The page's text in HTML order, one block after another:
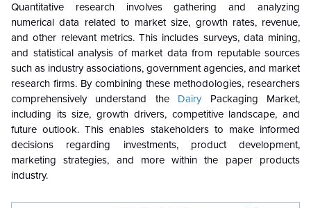
Quantitative research involves gathering and analyzing
numerical data related to market size, growth rates, revenue,
and other relevant metrics. This includes surveys, data mining,
and statistical analysis of market data from reputable sources
such as industry associations, government agencies, and market
research firms. By combining these methodologies, researchers
comprehensively understand the DairyPackaging Market,
including its size, growth drivers, competitive landscape, and
future outlook. This enables stakeholders to make informed
decisions regarding investments, product development,
marketing strategies, and more within the paper products
industry.